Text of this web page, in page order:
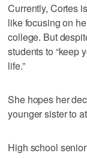
Currently, Cortes
like focusing on
college. But
students to “keep
life.”
She hopes her
younger sister to
High school